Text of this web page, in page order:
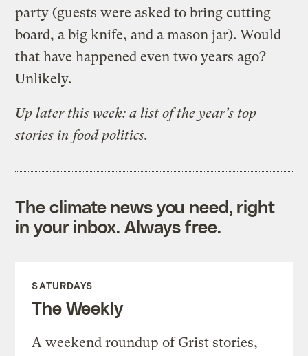
party (guests were asked to bring cutting
board, a big knife, and a mason jar). Would
that have happened even two years ago?
Unlikely.
Up later this week: a list of the year’s top
stories in food politics.
The climate news you need, right
in your inbox. Always free.
SATURDAYS
The Weekly
A weekend roundup of Grist stories,